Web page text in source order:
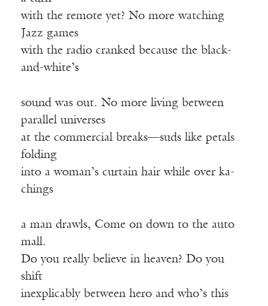
with the remote yet? No more watching
Jazz games
with the radio cranked because the black-
and-white’s
sound was out. No more living between
parallel universes
at the commercial breaks—suds like petals
folding
into a woman’s curtain hair while over ka-
chings
a man drawls, Come on down to the auto
mall.
Do you really believe in heaven? Do you
shift
inexplicably between hero and who’s this